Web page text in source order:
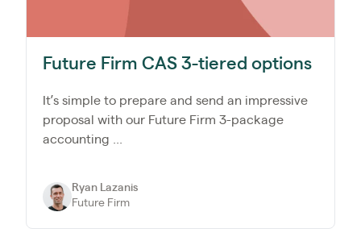
Future Firm CAS 3-tiered options
It’s simple to prepare and send an impressive
proposal with our Future Firm 3-package
accounting ...
Ryan Lazanis
Future Firm